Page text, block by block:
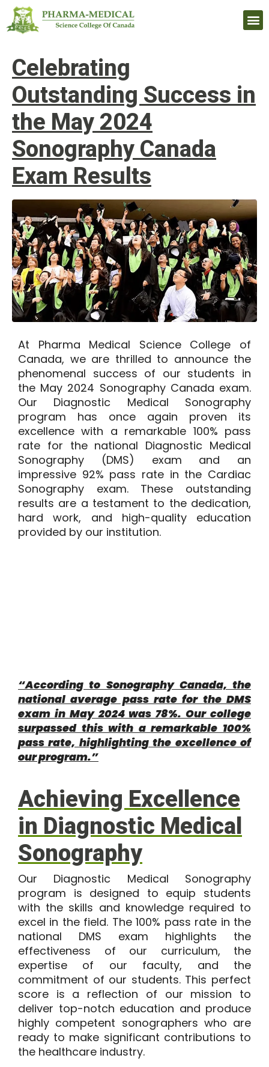
Celebrating
Outstanding Success in
the May 2024
Sonography Canada
Exam Results
At Pharma Medical Science College of
Canada, we are thrilled to announce the
phenomenal success of our students in
the May 2024 Sonography Canada exam.
Our Diagnostic Medical Sonography
program has once again proven its
excellence with a remarkable 100% pass
rate for the national Diagnostic Medical
Sonography (DMS) exam and an
impressive 92% pass rate in the Cardiac
Sonography exam. These outstanding
results are a testament to the dedication,
hard work, and high-quality education
provided by our institution.
“According to Sonography Canada, the
national average pass rate for the DMS
exam in May 2024 was 78%. Our college
surpassed this with a remarkable 100%
pass rate, highlighting the excellence of
our program.”
Achieving Excellence
in Diagnostic Medical
Sonography
Our Diagnostic Medical Sonography
program is designed to equip students
with the skills and knowledge required to
excel in the field. The100% pass rate in the
national DMS exam highlights the
effectiveness of our curriculum, the
expertise of our faculty, and the
commitment of our students. This perfect
score is a reflection of our mission to
deliver top-notch education and produce
highly competent sonographers who are
ready to make significant contributions to
the healthcare industry.